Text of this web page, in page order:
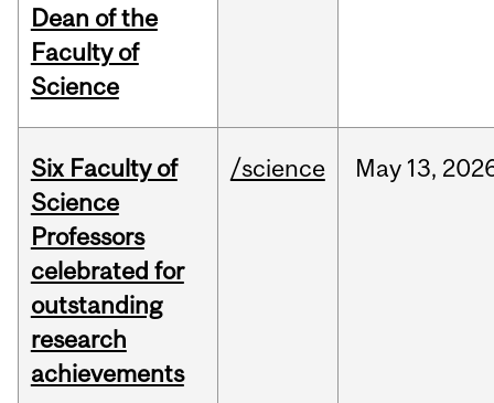
Dean of the
Faculty of
Science
Six Faculty of
Science
Professors
celebrated for
outstanding
research
achievements
/science May 13,